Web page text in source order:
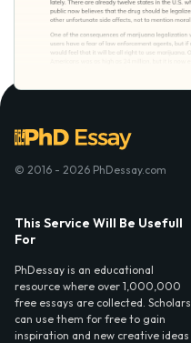
© 2016 - 2026 PhDessay.com
This Service Will Be Usefull
For
PhDessay is an educational
resource where over 1,000,000
free essays are collected. Scholars
can use them for free to gain
inspiration and new creative ideas